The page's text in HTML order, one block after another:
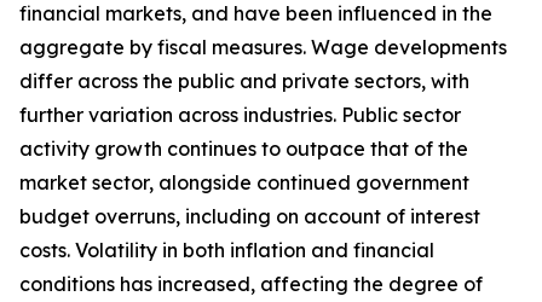
financial markets, and have been influenced in the
aggregate by fiscal measures. Wage developments
differ across the public and private sectors, with
further variation across industries. Public sector
activity growth continues to outpace that of the
market sector, alongside continued government
budget overruns, including on account of interest
costs. Volatility in both inflation and financial
conditions has increased, affecting the degree of